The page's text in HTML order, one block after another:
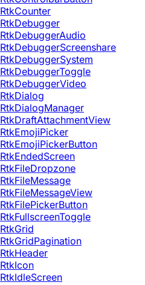
RtkCounter
RtkDebugger
RtkDebuggerAudio
RtkDebuggerScreenshare
RtkDebuggerSystem
RtkDebuggerToggle
RtkDebuggerVideo
RtkDialog
RtkDialogManager
RtkDraftAttachmentView
RtkEmojiPicker
RtkEmojiPickerButton
RtkEndedScreen
RtkFileDropzone
RtkFileMessage
RtkFileMessageView
RtkFilePickerButton
RtkFullscreenToggle
RtkGrid
RtkGridPagination
RtkHeader
RtkIcon
RtkIdleScreen